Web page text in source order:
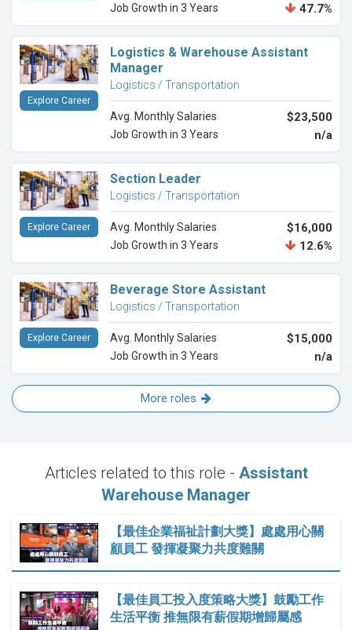
Job Growth in 3 Years 47.7%
Logistics & Warehouse Assistant
Manager
Logistics / Transportation
Avg. Monthly Salaries $23,500
Job Growth in 3 Years n/a
Explore Career
Section Leader
Logistics / Transportation
Avg. Monthly Salaries $16,000
Job Growth in 3 Years 12.6%
Explore Career
Beverage Store Assistant
Logistics / Transportation
Avg. Monthly Salaries $15,000
Job Growth in 3 Years n/a
Explore Career
More roles
Articles related to this role - Assistant
Warehouse Manager
【最佳企業福祉計劃大獎】處處用心關
顧員工 發揮凝聚力共度難關
【最佳員工投入度策略大獎】鼓勵工作
生活平衡 推無限有薪假期增歸屬感